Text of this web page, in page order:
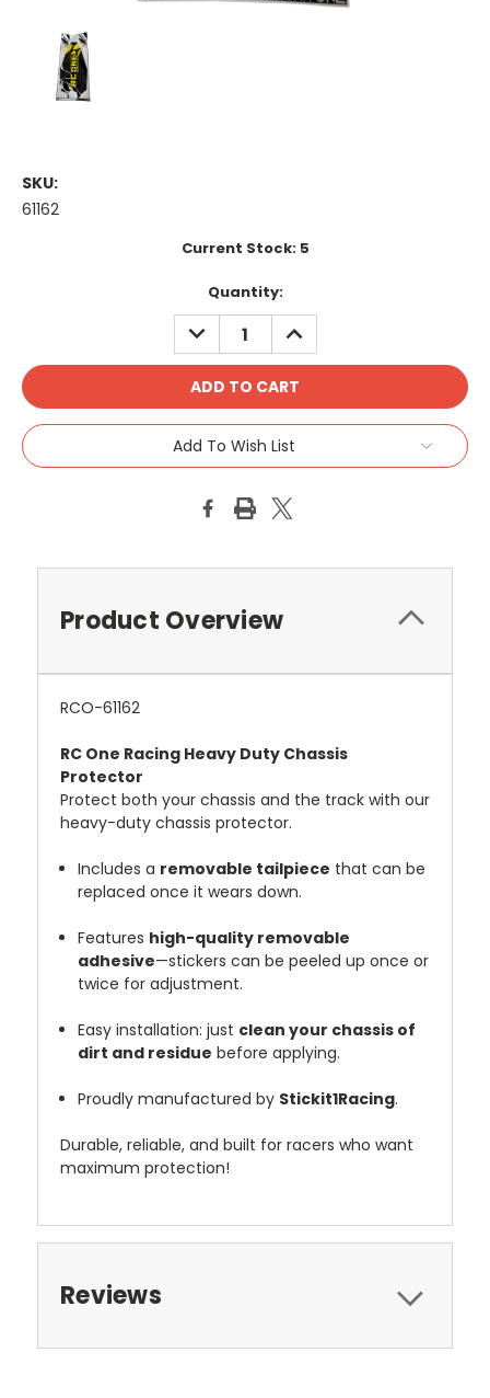
SKU:
61162
Current Stock: 5
Quantity:
DECREASE
QUANTITY:
INCREASE
QUANTITY:
Add To Wish List
Product Overview
RCO-61162
RC One Racing Heavy Duty Chassis
Protector
Protect both your chassis and the track with our
heavy-duty chassis protector.
Includes a removable tailpiece that can be
replaced once it wears down.
Features high-quality removable
adhesive—stickers can be peeled up once or
twice for adjustment.
Easy installation: just clean your chassis of
dirt and residue before applying.
Proudly manufactured by Stickit1Racing.
Durable, reliable, and built for racers who want
maximum protection!
Reviews